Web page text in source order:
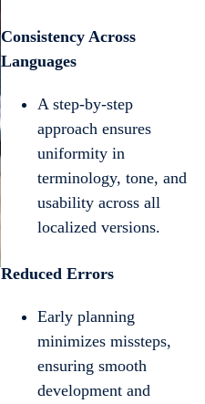
Consistency Across
Languages
A step-by-step
approach ensures
uniformity in
terminology, tone, and
usability across all
localized versions.
Reduced Errors
Early planning
minimizes missteps,
ensuring smooth
development and